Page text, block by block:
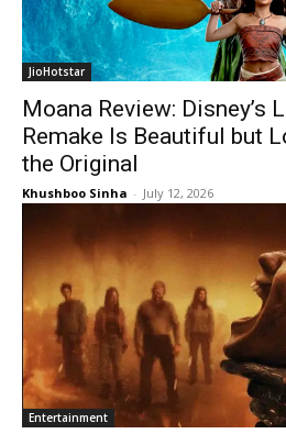
JioHotstar
Moana Review: Disney’s
Remake Is Beautiful but
the Original
Khushboo Sinha - July 12, 2026
Entertainment